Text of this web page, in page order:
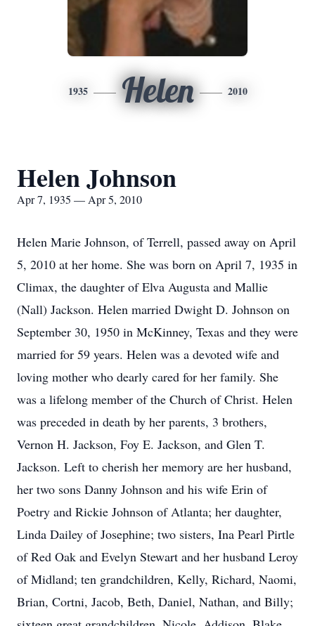
1935 Helen 2010
Helen Johnson
Apr 7, 1935 — Apr 5, 2010
Helen Marie Johnson, of Terrell, passed away on April
5, 2010 at her home. She was born on April 7, 1935 in
Climax, the daughter of Elva Augusta and Mallie
(Nall) Jackson. Helen married Dwight D. Johnson on
September 30, 1950 in McKinney, Texas and they were
married for 59 years. Helen was a devoted wife and
loving mother who dearly cared for her family. She
was a lifelong member of the Church of Christ. Helen
was preceded in death by her parents, 3 brothers,
Vernon H. Jackson, Foy E. Jackson, and Glen T.
Jackson. Left to cherish her memory are her husband,
her two sons Danny Johnson and his wife Erin of
Poetry and Rickie Johnson of Atlanta; her daughter,
Linda Dailey of Josephine; two sisters, Ina Pearl Pirtle
of Red Oak and Evelyn Stewart and her husband Leroy
of Midland; ten grandchildren, Kelly, Richard, Naomi,
Brian, Cortni, Jacob, Beth, Daniel, Nathan, and Billy;